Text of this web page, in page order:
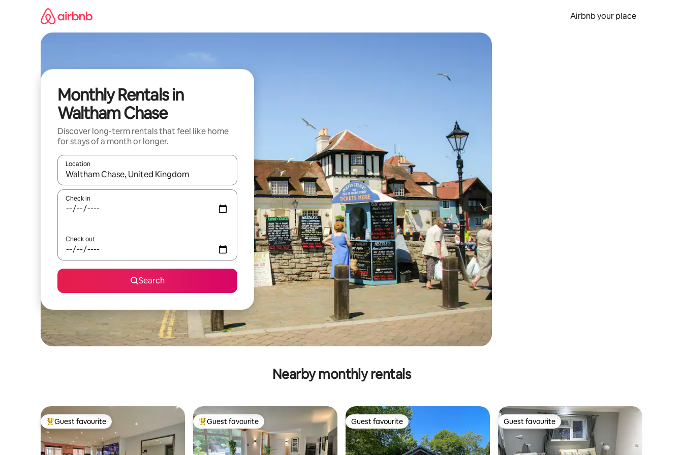
Airbnb your place
Monthly Rentals in
Waltham Chase
Discover long-term rentals that feel like home
for stays of a month or longer.
Location
When results are available, navigate with the up and down arrow keys or explore by touch or swipe gestures.
Check in
Check out
Search
Nearby monthly rentals
Top guest favourite
Guest favourite Top guest favourite
Guest favourite Guest favourite
Guest favourite Guest favourite
Guest favourite